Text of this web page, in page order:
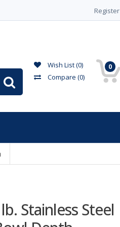
Register
Wish List (0)
Compare (0)
0
Stainless Steel